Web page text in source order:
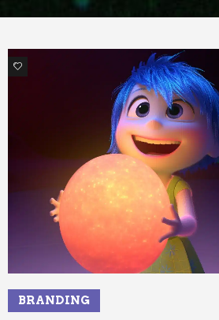
1
BRANDING